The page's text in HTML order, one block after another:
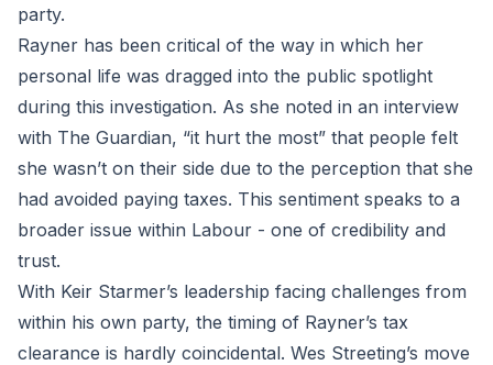
party.
Rayner has been critical of the way in which her
personal life was dragged into the public spotlight
during this investigation. As she noted in an interview
with The Guardian, “it hurt the most” that people felt
she wasn’t on their side due to the perception that she
had avoided paying taxes. This sentiment speaks to a
broader issue within Labour - one of credibility and
trust.
With Keir Starmer’s leadership facing challenges from
within his own party, the timing of Rayner’s tax
clearance is hardly coincidental. Wes Streeting’s move